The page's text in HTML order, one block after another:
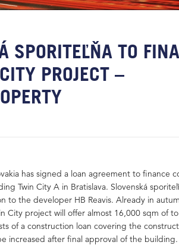
SPORITEĽŇA TO
PROJECT –
has signed a loan agreement to finance
Twin City A in Bratislava. Slovenská
to the developer HB Reavis. Already in
City project will offer almost 16,000 sqm of
of a construction loan covering the
increased after final approval of the